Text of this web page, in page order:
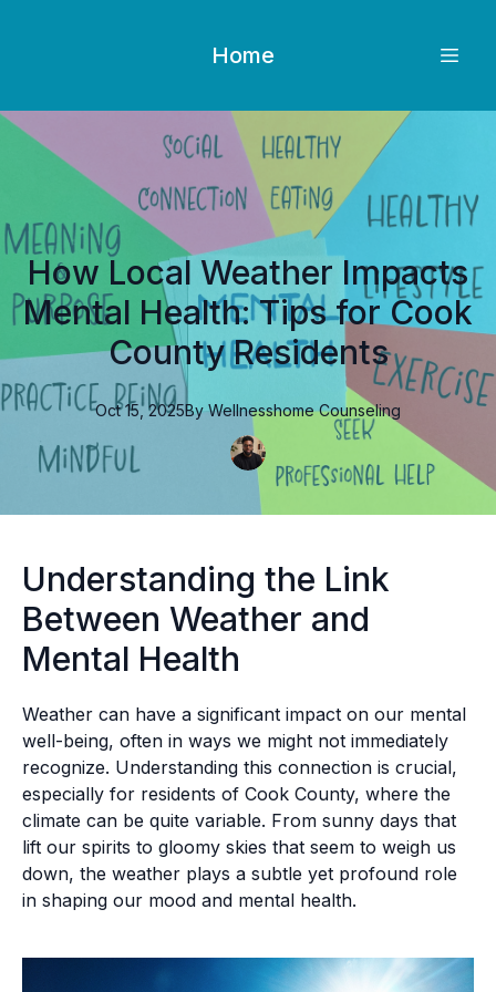
Home
How Local Weather Impacts
Mental Health: Tips for Cook
County Residents
Oct 15, 2025By Wellnesshome Counseling
Understanding the Link
Between Weather and
Mental Health
Weather can have a significant impact on our mental
well-being, often in ways we might not immediately
recognize. Understanding this connection is crucial,
especially for residents of Cook County, where the
climate can be quite variable. From sunny days that
lift our spirits to gloomy skies that seem to weigh us
down, the weather plays a subtle yet profound role
in shaping our mood and mental health.